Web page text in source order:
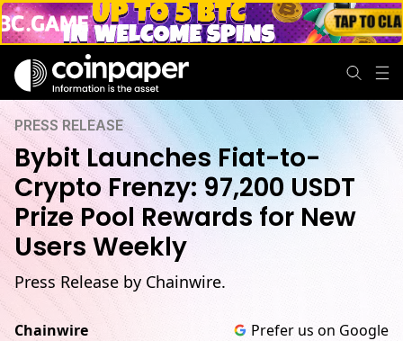
PRESS RELEASE
Bybit Launches Fiat-to-
Crypto Frenzy: 97,200 USDT
Prize Pool Rewards for New
Users Weekly
Press Release by Chainwire.
Chainwire
Prefer us on Google